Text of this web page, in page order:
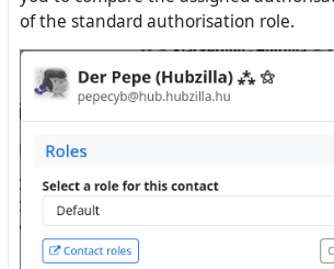
of the standard authorisation role.